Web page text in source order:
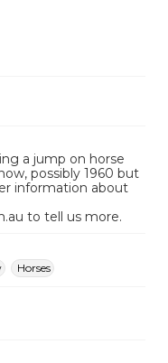
a jump on horse
possibly 1960 but
information about
to tell us more.
Horses